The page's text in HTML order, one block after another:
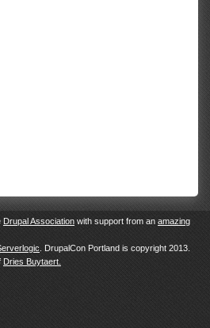
Drupal Association with support from an amazing
. DrupalCon Portland is copyright 2013.
Dries Buytaert.